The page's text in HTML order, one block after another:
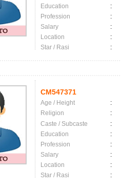
Education
:
Profession
:
Salary
:
Location
:
Star / Rasi
:
CM547371
Age / Height :
Religion
:
Caste / Subcaste
:
Education
:
Profession
:
Salary
:
Location
:
Star / Rasi
: